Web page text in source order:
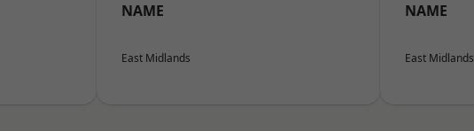
NAME
East Midlands
NAME
East Midlands